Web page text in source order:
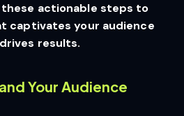
these actionable steps to
captivates your audience
results.
Your Audience